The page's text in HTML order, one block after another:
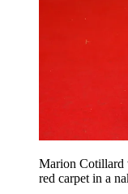
Marion Cotillard
red carpet in a